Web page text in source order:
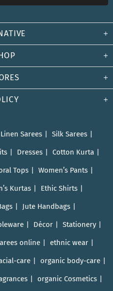
Linen Sarees Silk Sarees
Dresses Cotton Kurta
Tops Women’s Pants
Kurtas Ethic Shirts
Jute Handbags
Décor Stationery
online ethnic wear
care organic body-care
organic Cosmetics